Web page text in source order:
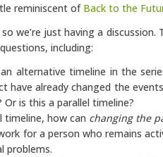
reminiscent of Back to the
we’re just having a discussion.
including:
an alternative timeline in the
have already changed the
Or is this a parallel timeline?
timeline, how can changing the
for a person who remains
problems.